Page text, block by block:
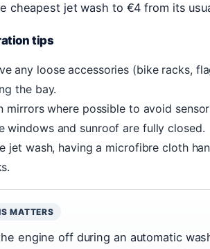
cheapest jet wash to €4 from its
tips
any loose accessories (bike racks,
the bay.
mirrors where possible to avoid
windows and sunroof are fully closed.
jet wash, having a microfibre cloth
MATTERS
engine off during an automatic